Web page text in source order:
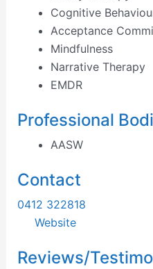
Cognitive
Acceptance
Mindfulness
Narrative Therapy
EMDR
Professional
AASW
Contact
0412 322818
Website
Reviews/